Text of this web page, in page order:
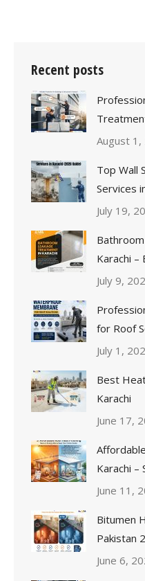
Recent posts
August 1,
Top Wall
Services
July 19,
Karachi –
July 9,
for Roof
July 1,
Best
Karachi
June 17,
Karachi –
June 11,
Bitumen
Pakistan
June 6,